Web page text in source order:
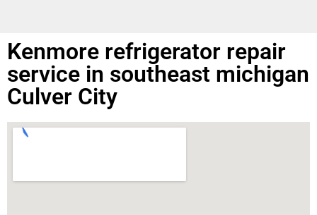
Kenmore refrigerator repair
service in southeast michigan
Culver City